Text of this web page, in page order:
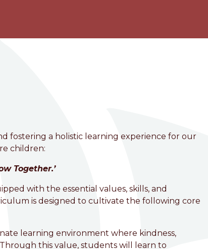
School
fostering a holistic learning experience for our
children:
Together.’
with the essential values, skills, and
is designed to cultivate the following core
learning environment where kindness,
this value, students will learn to